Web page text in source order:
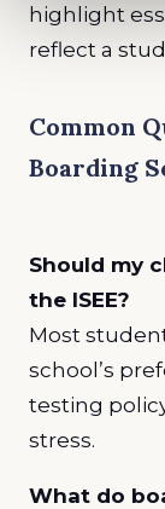
highlight
reflect a
Common
Boarding
Should my
the ISEE?
Most
school’s
testing
stress.
What do